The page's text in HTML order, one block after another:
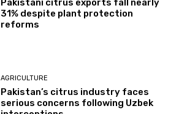
Pakistani citrus exports fall nearly
31% despite plant protection
reforms
AGRICULTURE
Pakistan’s citrus industry faces
serious concerns following Uzbek